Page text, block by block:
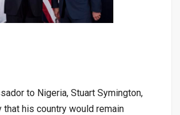
to Nigeria, Stuart Symington,
that his country would remain